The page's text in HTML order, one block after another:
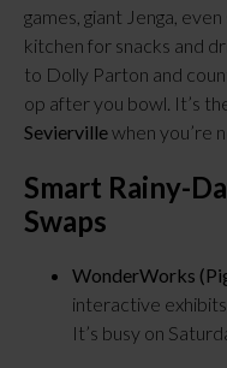
games, giant Jenga,
kitchen for snacks and
to Dolly Parton and
op after you bowl. It’s
Seviervillewhen you’re
Smart Rainy-
Swaps
WonderWorks
interactive
It’s busy on